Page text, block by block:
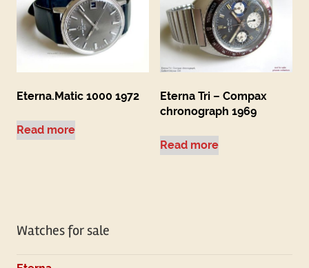
Eterna.Matic 1000 1972
Read more
Eterna Tri – Compax
chronograph 1969
Read more
Watches for sale